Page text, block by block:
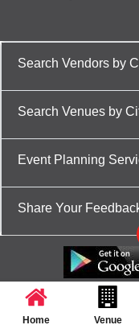
Search Vendors by
Search Venues by
Event Planning
Share Your
Partner
© 2025 TenXT
Home Venue